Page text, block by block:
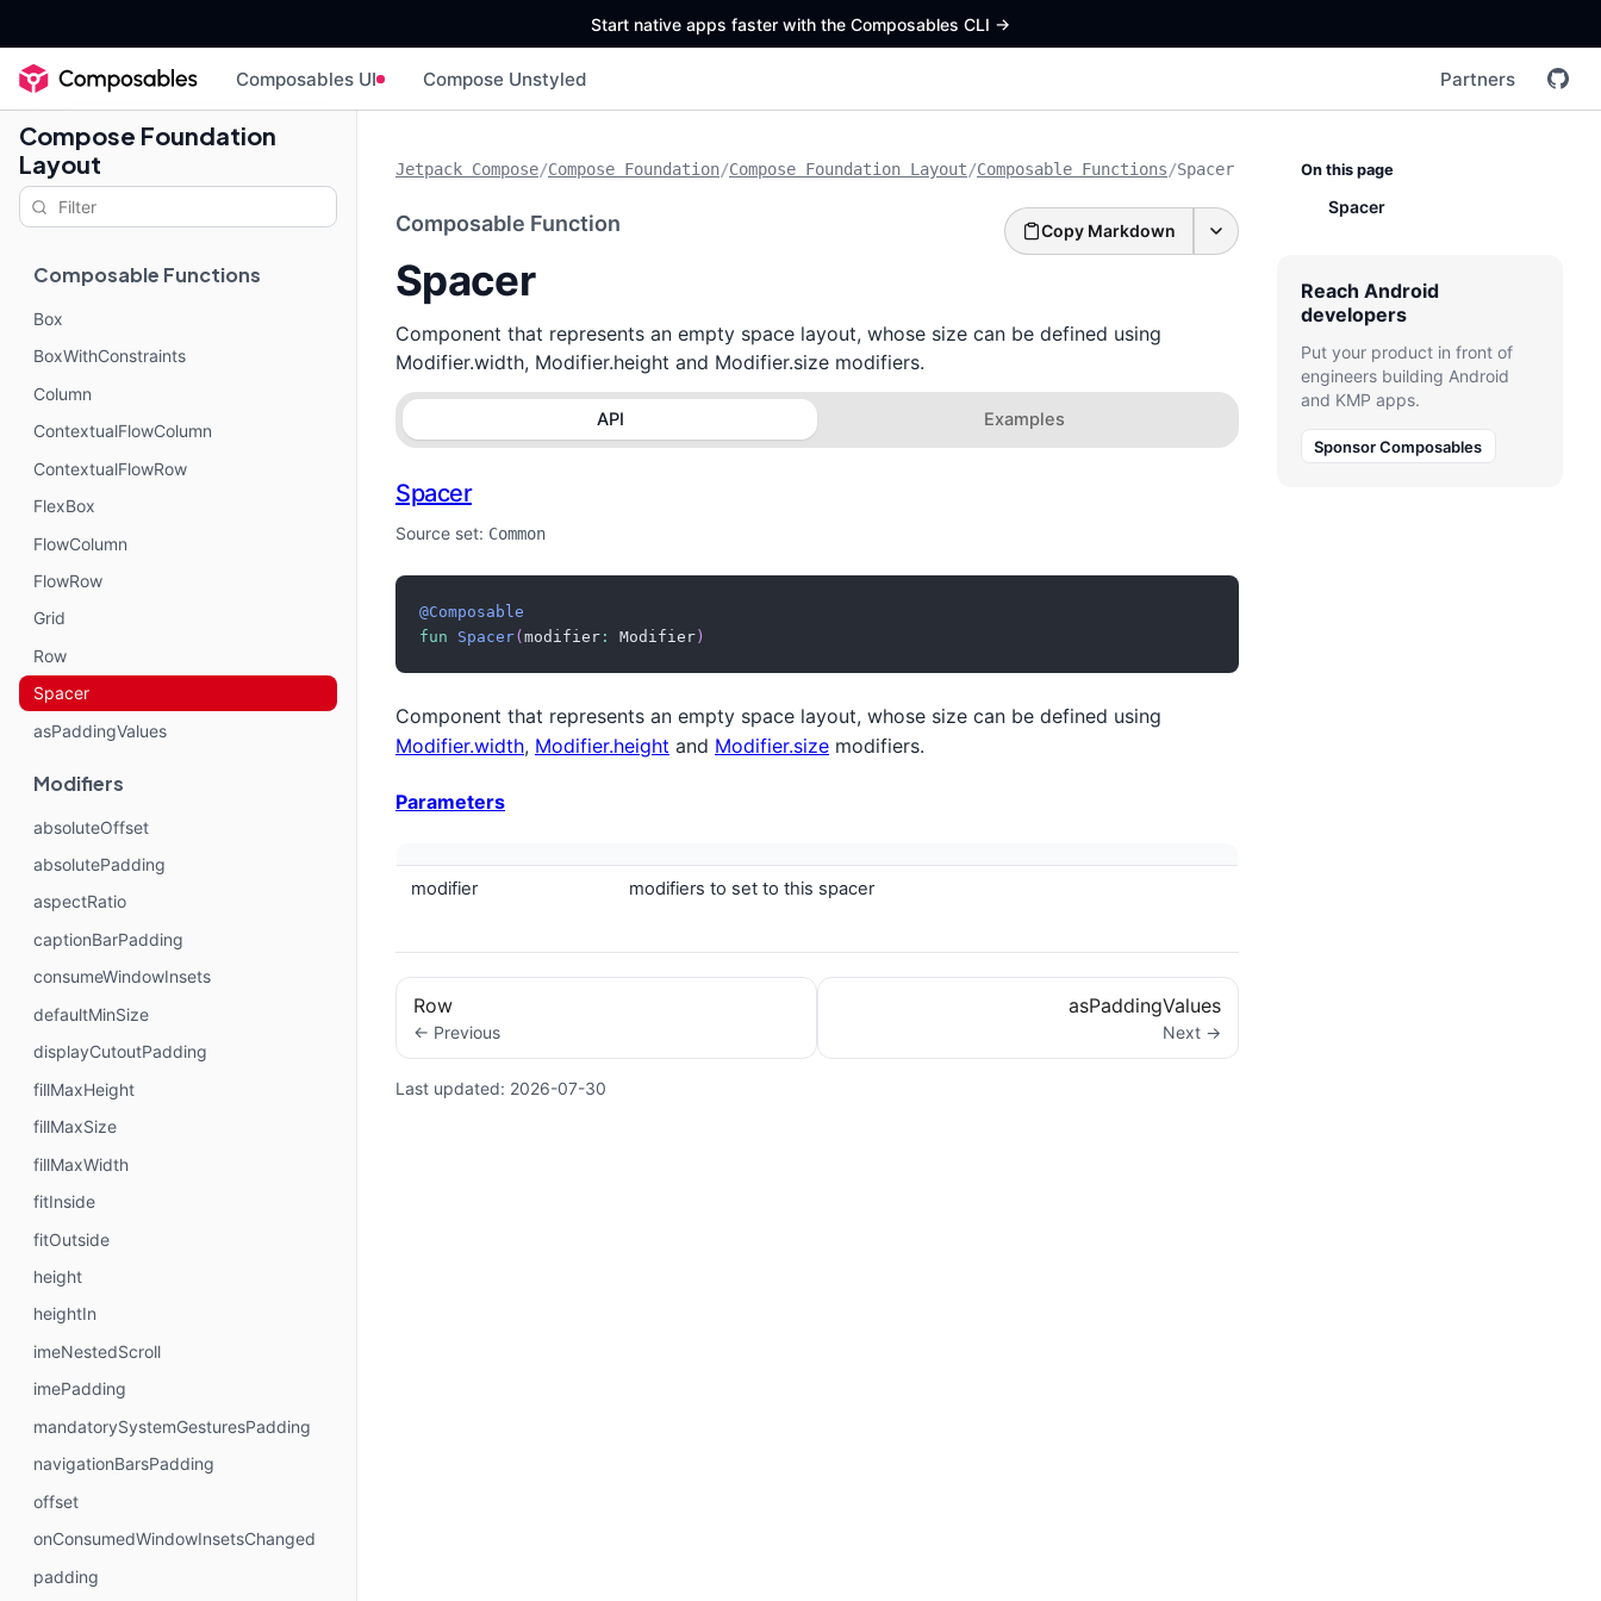
Start native apps faster with the Composables CLI ->
Composables UI Compose Unstyled Partners
Compose Foundation
Layout
Composable Functions
Box
BoxWithConstraints
Column
ContextualFlowColumn
ContextualFlowRow
FlexBox
FlowColumn
FlowRow
Grid
Row
Spacer
asPaddingValues
Modifiers
absoluteOffset
absolutePadding
aspectRatio
captionBarPadding
consumeWindowInsets
defaultMinSize
displayCutoutPadding
fillMaxHeight
fillMaxSize
fillMaxWidth
fitInside
fitOutside
height
heightIn
imeNestedScroll
imePadding
mandatorySystemGesturesPadding
navigationBarsPadding
offset
onConsumedWindowInsetsChanged
padding
Jetpack Compose/Compose Foundation/Compose Foundation Layout/Composable Functions/Spacer
Composable Function
Spacer
Copy Markdown
Component that represents an empty space layout, whose size can be defined using
Modifier.width, Modifier.height and Modifier.size modifiers.
API Examples
Spacer
Source set: Common
@Composable
fun
Spacer( modifier : Modifier )
Component that represents an empty space layout, whose size can be defined using
Modifier.width, Modifier.height and Modifier.size modifiers.
Parameters
modifier modifiers to set to this spacer
Row
← Previous
asPaddingValues
Next →
Last updated: 2026-07-30
On this page
Spacer
Reach Android
developers
Put your product in front of
engineers building Android
and KMP apps.
Sponsor Composables